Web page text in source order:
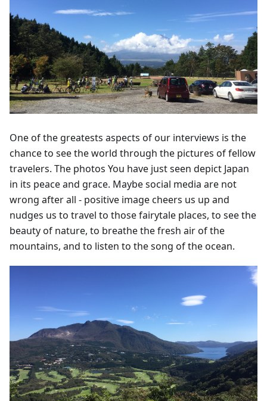
One of the greatests aspects of our interviews is the
chance to see the world through the pictures of fellow
travelers. The photos You have just seen depict Japan
in its peace and grace. Maybe social media are not
wrong after all - positive image cheers us up and
nudges us to travel to those fairytale places, to see the
beauty of nature, to breathe the fresh air of the
mountains, and to listen to the song of the ocean.